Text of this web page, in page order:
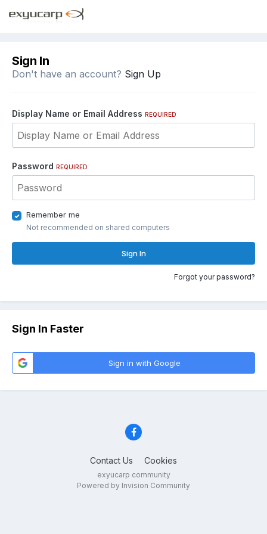
Sign In
Don't have an account? Sign Up
Display Name or Email Address REQUIRED
Password REQUIRED
Remember me
Not recommended on shared computers
Sign In
Forgot your password?
Sign In Faster
Sign in with Google
Contact Us Cookies
exyucarp community
Powered by Invision Community